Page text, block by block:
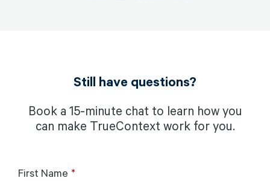
Still have questions?
Book a 15-minute chat to learn how you
can make TrueContext work for you.
First Name